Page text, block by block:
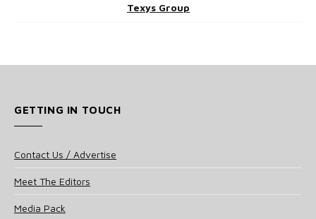
Texys Group
GETTING IN TOUCH
Contact Us / Advertise
Meet The Editors
Media Pack